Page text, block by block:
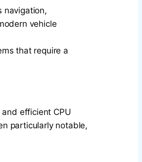
navigation,
vehicle
that require a
efficient CPU
particularly notable,